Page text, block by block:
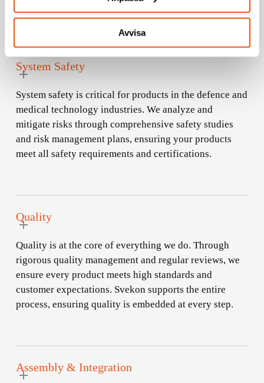
Avvisa
maintaining quality and delivery reliability.
System Safety
System safety is critical for products in the defence and
medical technology industries. We analyze and
mitigate risks through comprehensive safety studies
and risk management plans, ensuring your products
meet all safety requirements and certifications.
Quality
Quality is at the core of everything we do. Through
rigorous quality management and regular reviews, we
ensure every product meets high standards and
customer expectations. Svekon supports the entire
process, ensuring quality is embedded at every step.
Assembly & Integration